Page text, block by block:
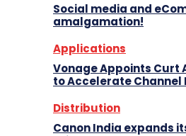
Social media and
amalgamation!
Applications
Vonage Appoints Curt
to Accelerate Channel
Distribution
Canon India expands